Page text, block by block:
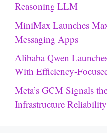
Reasoning LLM
MiniMax Launches
Messaging Apps
Alibaba Qwen
With Efficiency-
Meta’s GCM Signals
Infrastructure Reliability